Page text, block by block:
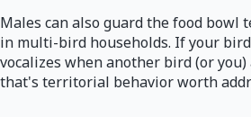
Males can also guard the food bowl
in multi-bird households. If your
vocalizes when another bird (or
that's territorial behavior worth